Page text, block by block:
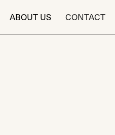
ABOUT US CONTACT